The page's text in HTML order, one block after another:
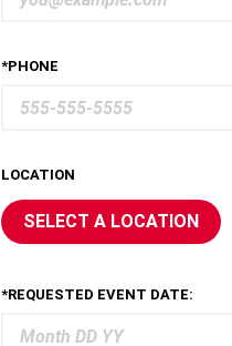
*PHONE
LOCATION
SELECT A LOCATION
*REQUESTED EVENT DATE: